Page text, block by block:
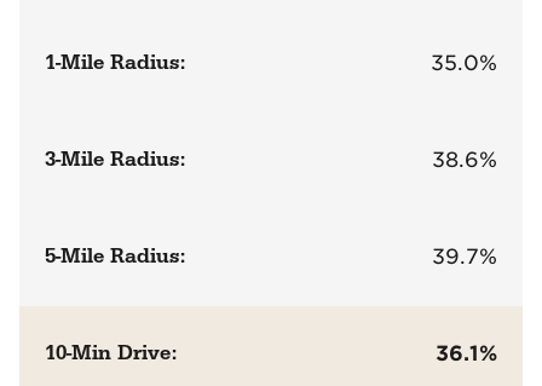
1-Mile Radius: 35.0%
3-Mile Radius: 38.6%
5-Mile Radius: 39.7%
10-Min Drive: 36.1%